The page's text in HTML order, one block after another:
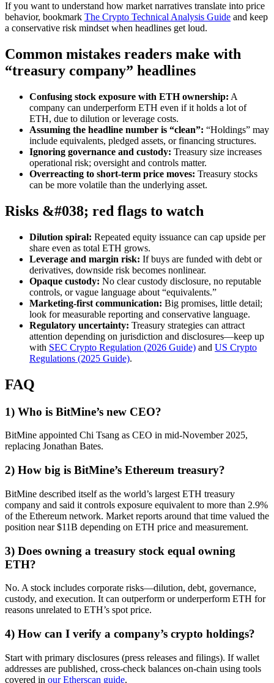
If you want to understand how market narratives translate into price
behavior, bookmark The Crypto Technical Analysis Guide and keep
a conservative risk mindset when headlines get loud.
Common mistakes readers make with
“treasury company” headlines
Confusing stock exposure with ETH ownership: A
company can underperform ETH even if it holds a lot of
ETH, due to dilution or leverage costs.
Assuming the headline number is “clean”: “Holdings” may
include equivalents, pledged assets, or financing structures.
Ignoring governance and custody: Treasury size increases
operational risk; oversight and controls matter.
Overreacting to short-term price moves: Treasury stocks
can be more volatile than the underlying asset.
Risks &#038; red flags to watch
Dilution spiral: Repeated equity issuance can cap upside per
share even as total ETH grows.
Leverage and margin risk: If buys are funded with debt or
derivatives, downside risk becomes nonlinear.
Opaque custody: No clear custody disclosure, no reputable
controls, or vague language about “equivalents.”
Marketing-first communication: Big promises, little detail;
look for measurable reporting and conservative language.
Regulatory uncertainty: Treasury strategies can attract
attention depending on jurisdiction and disclosures—keep up
with SEC Crypto Regulation (2026 Guide) and US Crypto
Regulations (2025 Guide).
FAQ
1) Who is BitMine’s new CEO?
BitMine appointed Chi Tsang as CEO in mid-November 2025,
replacing Jonathan Bates.
2) How big is BitMine’s Ethereum treasury?
BitMine described itself as the world’s largest ETH treasury
company and said it controls exposure equivalent to more than 2.9%
of the Ethereum network. Market reports around that time valued the
position near $11B depending on ETH price and measurement.
3) Does owning a treasury stock equal owning
ETH?
No. A stock includes corporate risks—dilution, debt, governance,
custody, and execution. It can outperform or underperform ETH for
reasons unrelated to ETH’s spot price.
4) How can I verify a company’s crypto holdings?
Start with primary disclosures (press releases and filings). If wallet
addresses are published, cross-check balances on-chain using tools
covered in our Etherscan guide.